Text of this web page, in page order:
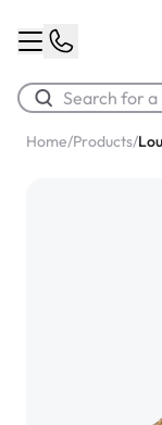
Home/Products/